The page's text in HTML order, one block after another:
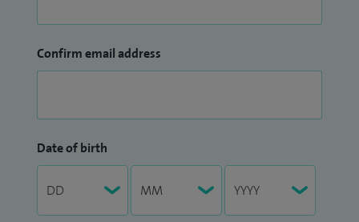
Confirm email address
Date of birth